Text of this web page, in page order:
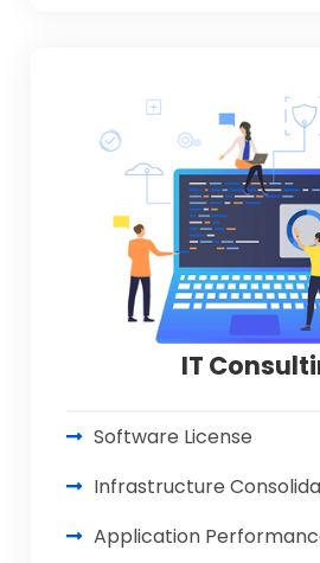
IT
Software License
Infrastructure
Application